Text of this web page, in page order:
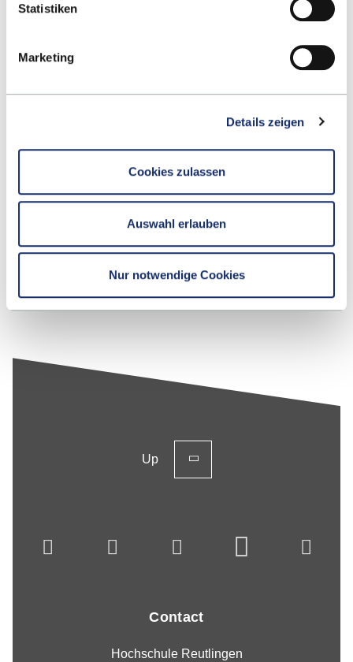
Statistiken
Marketing
Details zeigen
Cookies zulassen
Auswahl erlauben
Nur notwendige Cookies
mail.
Your organisational team
esb-graduation@reutlingen-university.de
Up
Contact
Hochschule Reutlingen